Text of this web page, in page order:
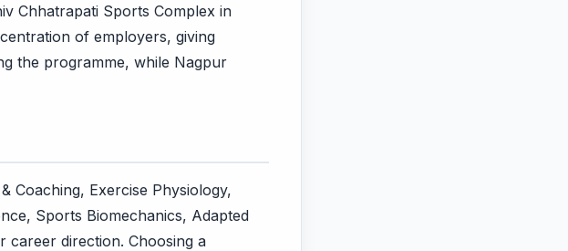
Chhatrapati Sports Complex in
of employers, giving
the programme, while Nagpur
Coaching, Exercise Physiology,
Sports Biomechanics, Adapted
career direction. Choosing a